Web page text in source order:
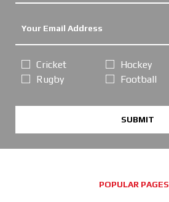
Cricket
Rugby
Hockey
Football
SUBMIT
POPULAR PAGES